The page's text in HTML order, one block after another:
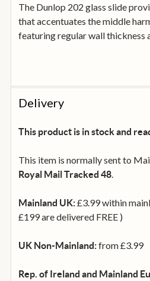
SELECT
ALL
The Dunlop 202 glass slide
that accentuates the middle
featuring regular wall thickness
Delivery
This product is in stock and
This item is normally sent to
Royal Mail Tracked 48.
Mainland UK:£3.99 within
£199 are delivered FREE )
UK Non-Mainland:from £3.99
Rep. of Ireland and Mainland